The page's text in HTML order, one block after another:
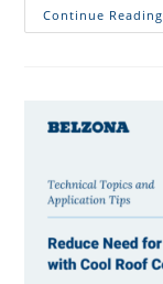
Continue Reading